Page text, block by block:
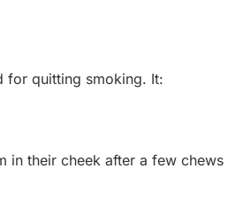
for quitting smoking. It:
in their cheek after a few chews